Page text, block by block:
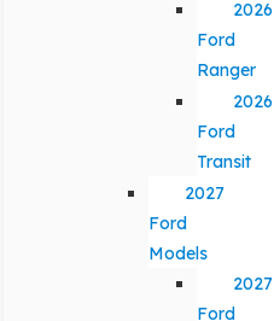
2026
Ford
Ranger
2026
Ford
Transit
2027
Ford
Models
2027
Ford